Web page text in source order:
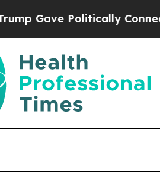
Politically Connected